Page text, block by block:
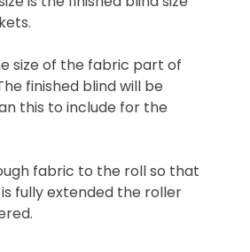
size of the fabric part of
finished blind will be
this to include for the
fabric to the roll so that
fully extended the roller